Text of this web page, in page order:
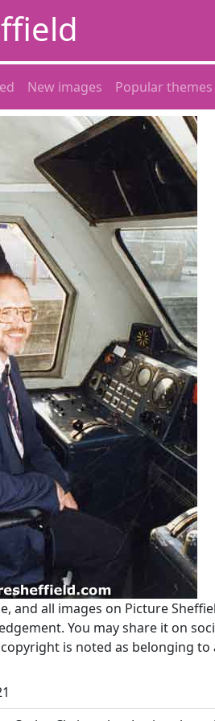
New images Popular themes
and all images on Picture
You may share it on
is noted as belonging